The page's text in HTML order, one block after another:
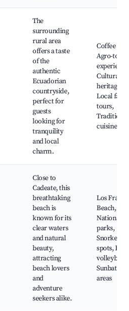
The
surrounding
rural area
offers a taste
of the
authentic
Ecuadorian
countryside,
perfect for
guests
looking for
tranquility
and local
charm.
Coffee
Agro-
Cultural
heritage
Local
tours,
Traditional
cuisine
Close to
Cadeate, this
breathtaking
beach is
known for its
clear waters
and natural
beauty,
attracting
beach lovers
and
adventure
seekers alike.
Los Frailes
Beach,
National
parks,
Snorkeling
spots,
volleyball,
Sunbathing
areas